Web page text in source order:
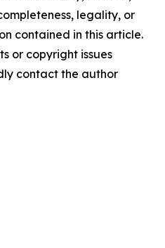
legality, or
contained in this article.
or copyright issues
contact the author